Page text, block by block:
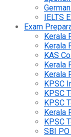
IELTS
Exam
Kerala
Kerala
KAS
Kerala
Kerala
KPSC
KPSC
KPSC
Kerala
KPSC
SBI